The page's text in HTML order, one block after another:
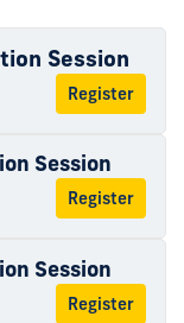
Session
Register
Session
Register
Session
Register